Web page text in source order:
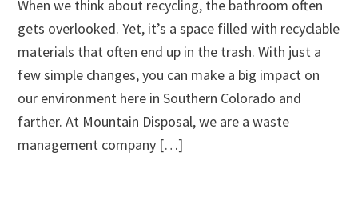
When we think about recycling, the bathroom often
gets overlooked. Yet, it’s a space filled with recyclable
materials that often end up in the trash. With just a
few simple changes, you can make a big impact on
our environment here in Southern Colorado and
farther. At Mountain Disposal, we are a waste
management company […]